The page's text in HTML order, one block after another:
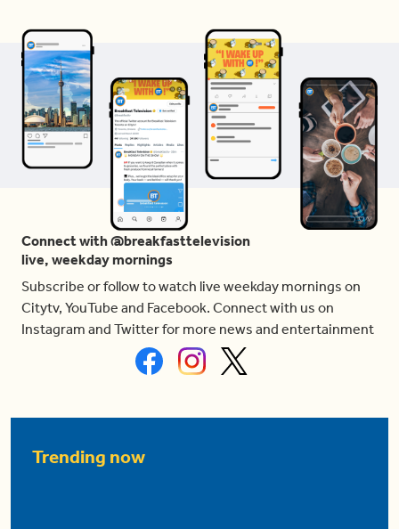
Connect with @breakfasttelevision
live, weekday mornings
Subscribe or follow to watch live weekday mornings on
Citytv, YouTube and Facebook. Connect with us on
Instagram and Twitter for more news and entertainment
Trending now